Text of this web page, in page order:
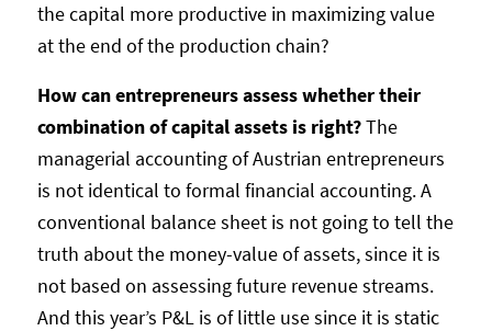
the capital more productive in maximizing value
at the end of the production chain?
How can entrepreneurs assess whether their
combination of capital assets is right?The
managerial accounting of Austrian entrepreneurs
is not identical to formal financial accounting. A
conventional balance sheet is not going to tell the
truth about the money-value of assets, since it is
not based on assessing future revenue streams.
And this year’s P&L is of little use since it is static